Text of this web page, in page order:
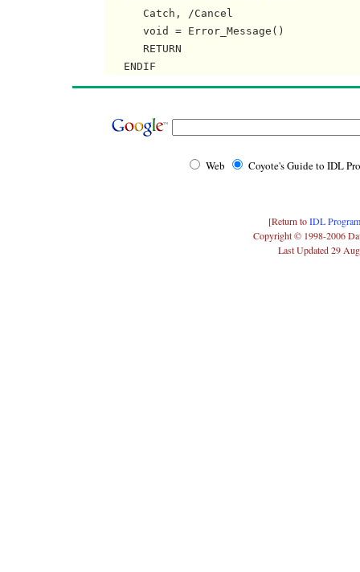
      Catch, /Cancel
      void = Error_Message()
      RETURN
Web Coyote's Guide to IDL
[Return toIDL
Copyright © 1998-2006
Last Updated 29